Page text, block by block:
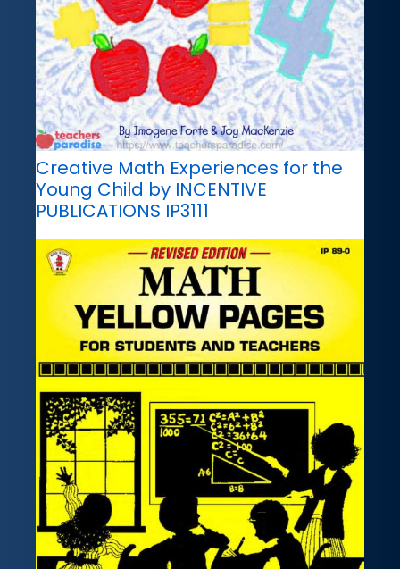
Creative Math Experiences for the
Young Child by INCENTIVE
PUBLICATIONS IP3111